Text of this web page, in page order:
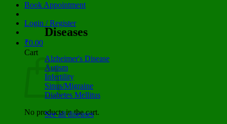
Book Appointment
Login / Register
₹0.00
Cart
No products in the cart.
Diseases
Alzheimer's Disease
Autism
Infertility
Sinus/Migraine
Diabetes Mellitus
See all diseases